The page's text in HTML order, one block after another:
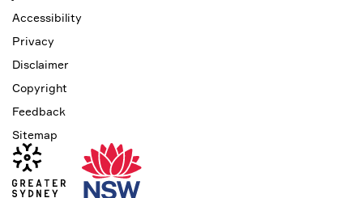
Accessibility
Privacy
Disclaimer
Copyright
Feedback
Sitemap